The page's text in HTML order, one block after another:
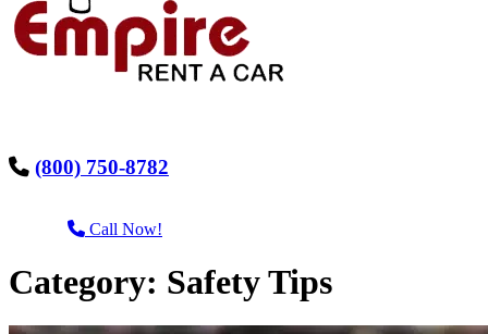
(800) 750-8782
Call Now!
Category: Safety Tips